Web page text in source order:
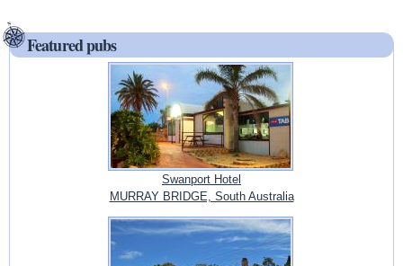
Featured pubs
Swanport Hotel
MURRAY BRIDGE, South Australia